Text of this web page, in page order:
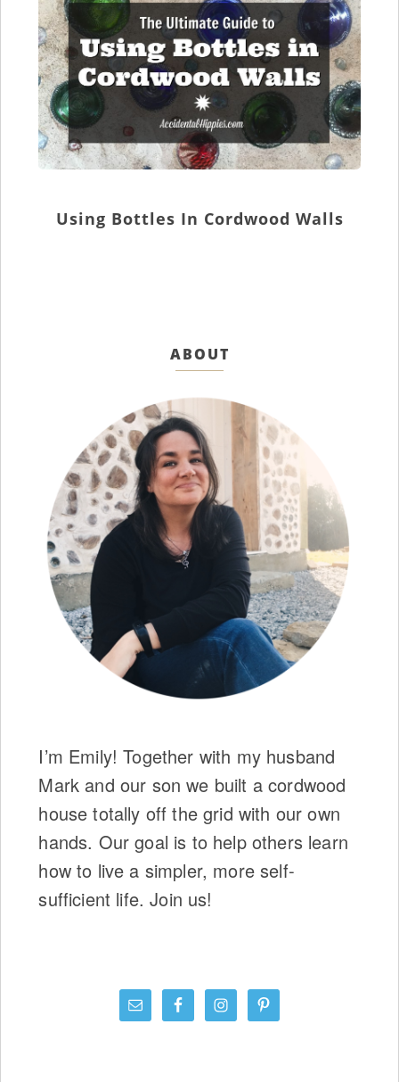
Using Bottles In Cordwood Walls
ABOUT
I’m Emily! Together with my husband
Mark and our son we built a cordwood
house totally off the grid with our own
hands. Our goal is to help others learn
how to live a simpler, more self-
sufficient life. Join us!